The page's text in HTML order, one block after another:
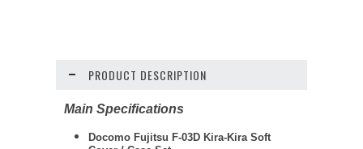
PRODUCT DESCRIPTION
Main Specifications
Docomo Fujitsu F-03D Kira-Kira Soft